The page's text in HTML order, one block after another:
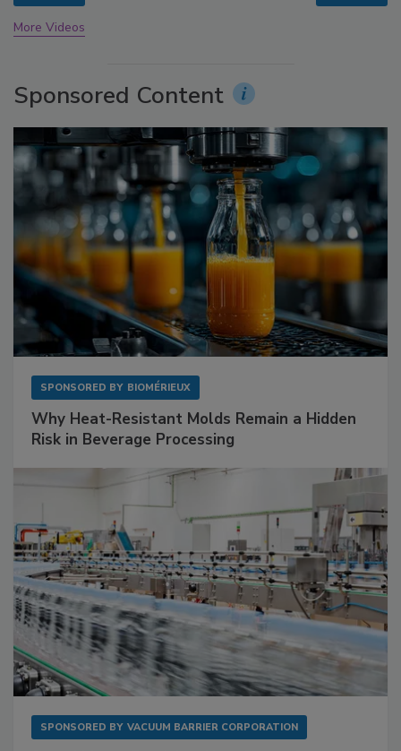
More Videos
Sponsored Content
SPONSORED BY BIOMÉRIEUX
Why Heat-Resistant Molds Remain a Hidden
Risk in Beverage Processing
SPONSORED BY VACUUM BARRIER CORPORATION